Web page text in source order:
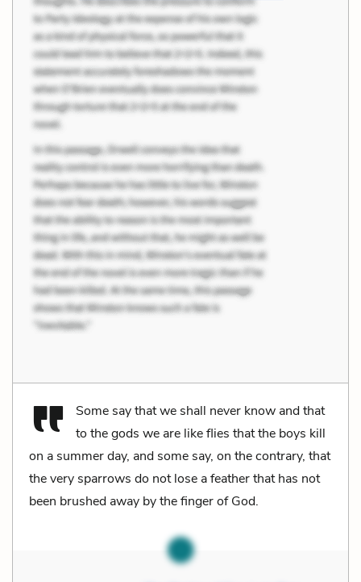
Some say that we shall never know and that
to the gods we are like flies that the boys kill
on a summer day, and some say, on the contrary, that
the very sparrows do not lose a feather that has not
been brushed away by the finger of God.